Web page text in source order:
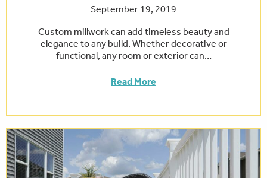
September 19, 2019
Custom millwork can add timeless beauty and
elegance to any build. Whether decorative or
functional, any room or exterior can…
Read More